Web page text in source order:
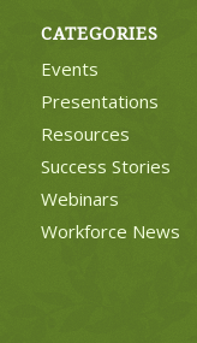
CATEGORIES
Events
Presentations
Resources
Success Stories
Webinars
Workforce News